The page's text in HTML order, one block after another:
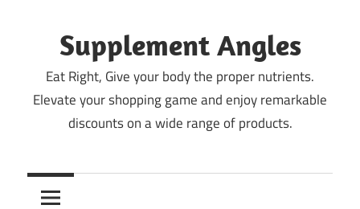
contentSupplement Angles
Eat Right, Give your body the proper nutrients.
Elevate your shopping game and enjoy remarkable
discounts on a wide range of products.